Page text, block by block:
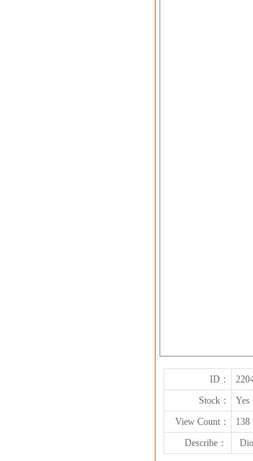
ID：
Stock：
Yes
View Count：
138
Describe：